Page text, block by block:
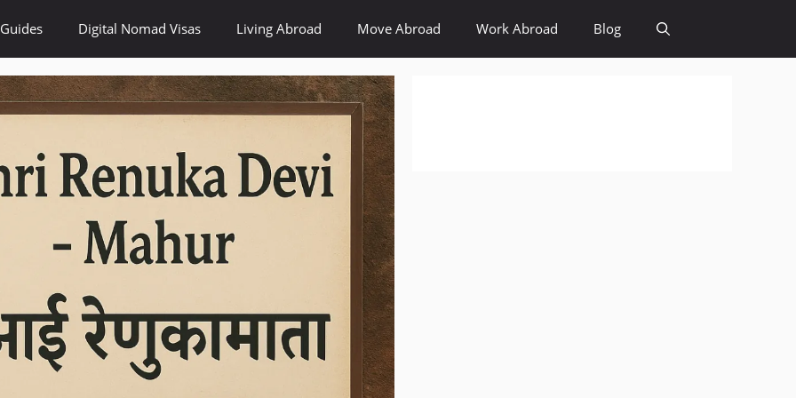
Digital Nomad Visas Living Abroad Move Abroad Work Abroad Blog